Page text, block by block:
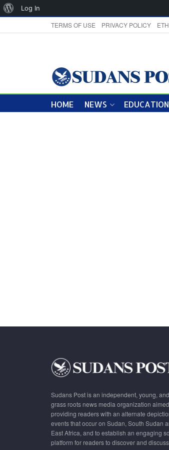
TERMS OF USE PRIVACY POLICY
HOME NEWS EDUCATION
Sudans Post is an independent, young, and
grass roots news media organization
providing readers with an alternate
events that occur on Sudan, South Sudan
East Africa, and to establish an engaging
platform for readers to discover and
About
Log In